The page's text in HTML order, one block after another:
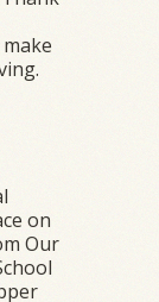
on
Our